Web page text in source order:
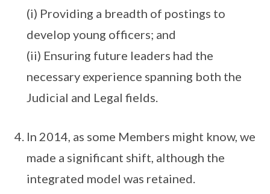
(i) Providing a breadth of postings to
develop young officers; and
(ii) Ensuring future leaders had the
necessary experience spanning both the
Judicial and Legal fields.
In 2014, as some Members might know, we
made a significant shift, although the
integrated model was retained.